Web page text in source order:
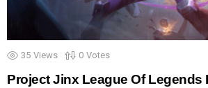
35 Views 0 Votes
Project Jinx League Of Legends